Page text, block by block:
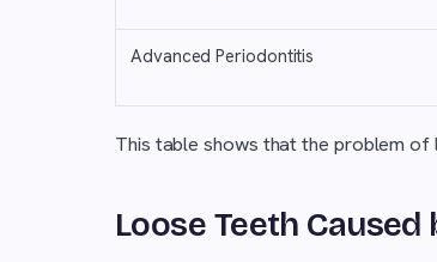
Advanced Periodontitis
This table shows that the problem
Loose Teeth